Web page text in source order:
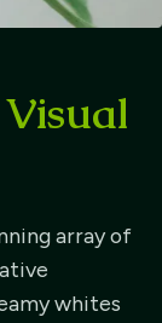
Visual
array of
whites